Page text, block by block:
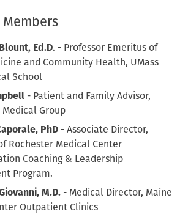
Members
Ed.D. - Professor Emeritus of
and Community Health, UMass
School
- Patient and Family Advisor,
Medical Group
PhD- Associate Director,
Rochester Medical Center
Coaching & Leadership
Program.
M.D. - Medical Director, Maine
Outpatient Clinics